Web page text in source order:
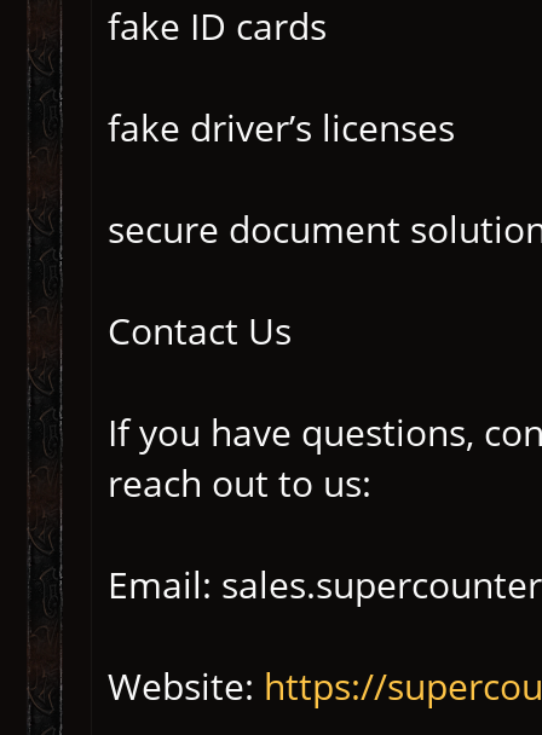
fake ID cards
fake driver’s licenses
secure document
Contact Us
If you have questions,
reach out to us:
Email:
Website: https://